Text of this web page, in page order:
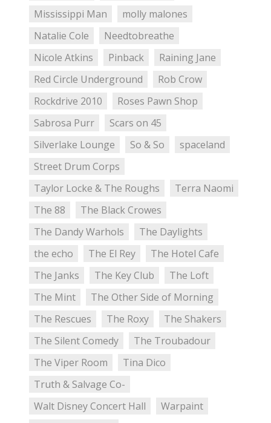
Mississippi Man
molly malones
Natalie Cole
Needtobreathe
Nicole Atkins
Pinback
Raining Jane
Red Circle Underground
Rob Crow
Rockdrive 2010
Roses Pawn Shop
Sabrosa Purr
Scars on 45
Silverlake Lounge
So & So
spaceland
Street Drum Corps
Taylor Locke & The Roughs
Terra Naomi
The 88
The Black Crowes
The Dandy Warhols
The Daylights
the echo
The El Rey
The Hotel Cafe
The Janks
The Key Club
The Loft
The Mint
The Other Side of Morning
The Rescues
The Roxy
The Shakers
The Silent Comedy
The Troubadour
The Viper Room
Tina Dico
Truth & Salvage Co-
Walt Disney Concert Hall
Warpaint